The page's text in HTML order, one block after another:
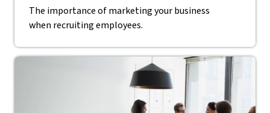
The importance of marketing your business
when recruiting employees.